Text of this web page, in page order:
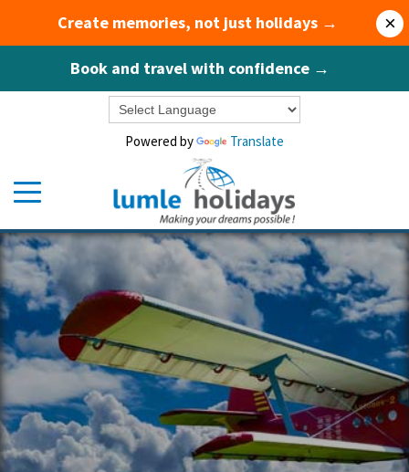
Create memories, not just holidays →
Book and travel with confidence →
×
Powered by Translate